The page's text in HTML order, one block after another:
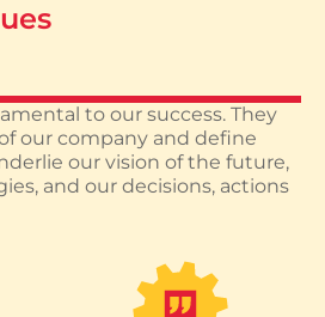
to our success. They
our company and define
our vision of the future,
and our decisions, actions